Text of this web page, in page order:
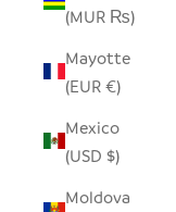
(MUR ₨)
Mayotte
(EUR €)
Mexico
(USD $)
Moldova